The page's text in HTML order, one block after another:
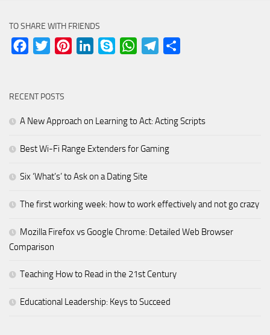
TO SHARE WITH FRIENDS
Facebook
Twitter PinterestLinkedInSkype WhatsAppTelegram
RECENT POSTS
A New Approach on Learning to Act: Acting Scripts
Best Wi-Fi Range Extenders for Gaming
Six ‘What’s’ to Ask on a Dating Site
The first working week: how to work effectively and not go crazy
Mozilla Firefox vs Google Chrome: Detailed Web Browser
Comparison
Teaching How to Read in the 21st Century
Educational Leadership: Keys to Succeed